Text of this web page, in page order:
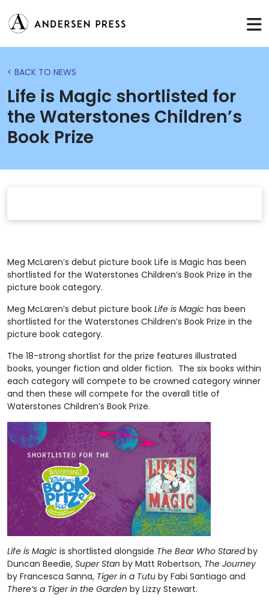
< BACK TO NEWS
Life is Magic shortlisted for
the Waterstones Children’s
Book Prize
Meg McLaren’s debut picture book Life is Magic has been
shortlisted for the Waterstones Children’s Book Prize in the
picture book category.
Meg McLaren’s debut picture book Life is Magic has been
shortlisted for the Waterstones Children’s Book Prize in the
picture book category.
The 18-strong shortlist for the prize features illustrated
books, younger fiction and older fiction. The six books within
each category will compete to be crowned category winner
and then these will compete for the overall title of
Waterstones Children’s Book Prize.
Life is Magic is shortlisted alongside The Bear Who Staredby
Duncan Beedie, Super Stan by Matt Robertson, The Journey
by Francesca Sanna, Tiger in a Tutu by Fabi Santiago and
There’s a Tiger in the Garden by Lizzy Stewart.